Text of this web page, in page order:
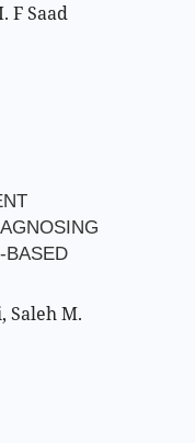
F Saad
BASED
Saleh M.